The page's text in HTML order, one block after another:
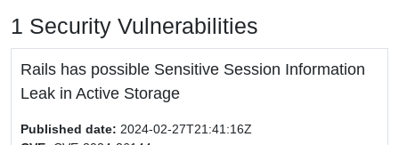
1 Security Vulnerabilities
Rails has possible Sensitive Session Information
Leak in Active Storage
Published date: 2024-02-27T21:41:16Z